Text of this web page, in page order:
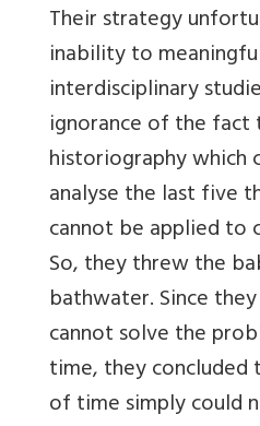
Their strategy
inability to
interdisciplinary
ignorance of the fact
historiography which
analyse the last five
cannot be applied to
So, they threw the
bathwater. Since
cannot solve the
time, they concluded
of time simply could